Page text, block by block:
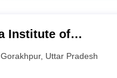
Institute of
Gorakhpur, Uttar Pradesh